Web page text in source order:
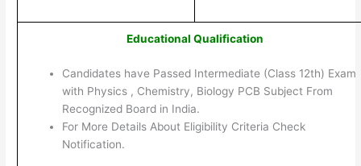
Educational Qualification
Candidates have Passed Intermediate (Class 12th) Exam
with Physics , Chemistry, Biology PCB Subject From
Recognized Board in India.
For More Details About Eligibility Criteria Check
Notification.